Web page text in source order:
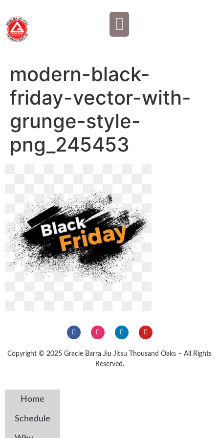
modern-black-
friday-vector-with-
grunge-style-
png_245453
Copyright © 2025 Gracie Barra Jiu Jitsu Thousand Oaks – All Rights
Reserved.
Home
Schedule